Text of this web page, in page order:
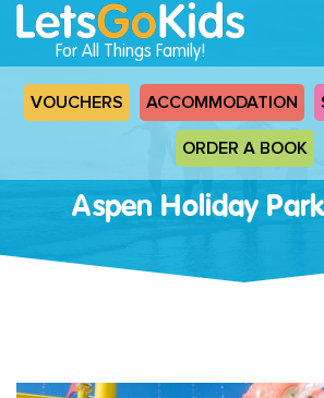
For All Things Family!
VOUCHERS ACCOMMODATION
ORDER A BOOK
Aspen Holiday